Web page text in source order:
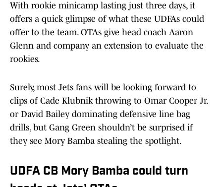
With rookie minicamp lasting just three days, it
offers a quick glimpse of what these UDFAs could
offer to the team. OTAs give head coach Aaron
Glenn and company an extension to evaluate the
rookies.
Surely, most Jets fans will be looking forward to
clips of Cade Klubnik throwing to Omar Cooper Jr.
or David Bailey dominating defensive line bag
drills, but Gang Green shouldn’t be surprised if
they see Mory Bamba stealing the spotlight.
UDFA CB Mory Bamba could turn